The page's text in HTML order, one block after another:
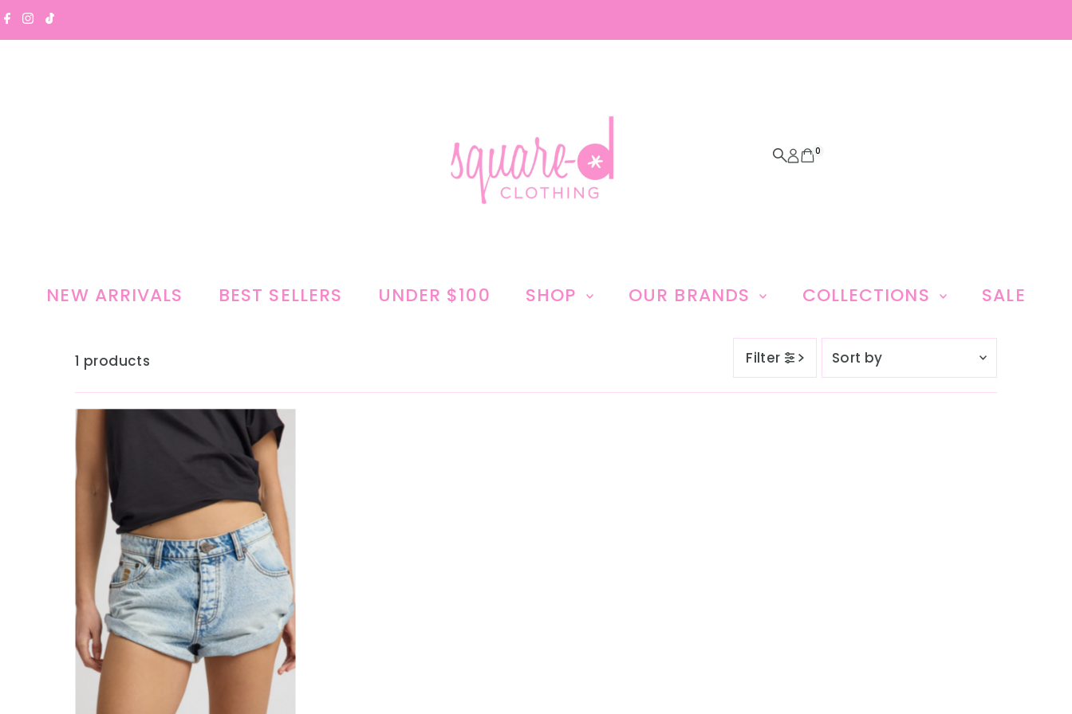
Skip to content
0
NEW ARRIVALS BEST SELLERS UNDER $100 SHOP OUR BRANDS COLLECTIONS SALE
1 products Filter
Featured